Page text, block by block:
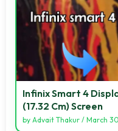
Infinix Smart 4
(17.32 Cm) Screen
by Advait Thakur / March